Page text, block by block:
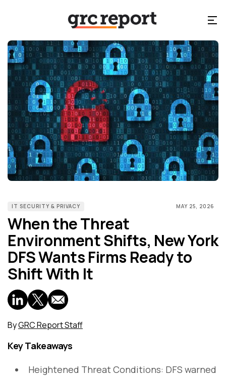
IT SECURITY & PRIVACY MAY 25, 2026
When the Threat
Environment Shifts, New York
DFS Wants Firms Ready to
Shift With It
ByGRC Report Staff
Key Takeaways
Heightened Threat Conditions: DFS warned